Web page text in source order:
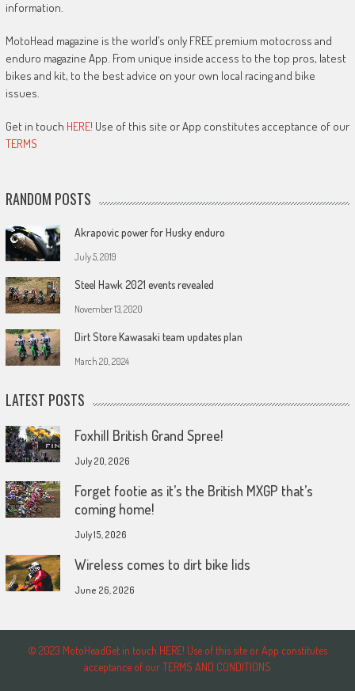
information.
MotoHead magazine is the world’s only FREE premium motocross and
enduro magazine App. From unique inside access to the top pros, latest
bikes and kit, to the best advice on your own local racing and bike
issues.
Get in touch HERE! Use of this site or App constitutes acceptance of our
TERMS
RANDOM POSTS
Akrapovic power for Husky enduro
July 5, 2019
Steel Hawk 2021 events revealed
November 13, 2020
Dirt Store Kawasaki team updates plan
March 20, 2024
LATEST POSTS
Foxhill British Grand Spree!
July 20, 2026
Forget footie as it’s the British MXGP that’s
coming home!
July 15, 2026
Wireless comes to dirt bike lids
June 26, 2026
© 2023 MotoHeadGet in touch HERE! Use of this site or App constitutes
acceptance of our TERMS AND CONDITIONS